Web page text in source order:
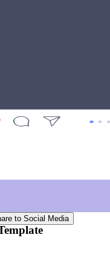
to Social Media